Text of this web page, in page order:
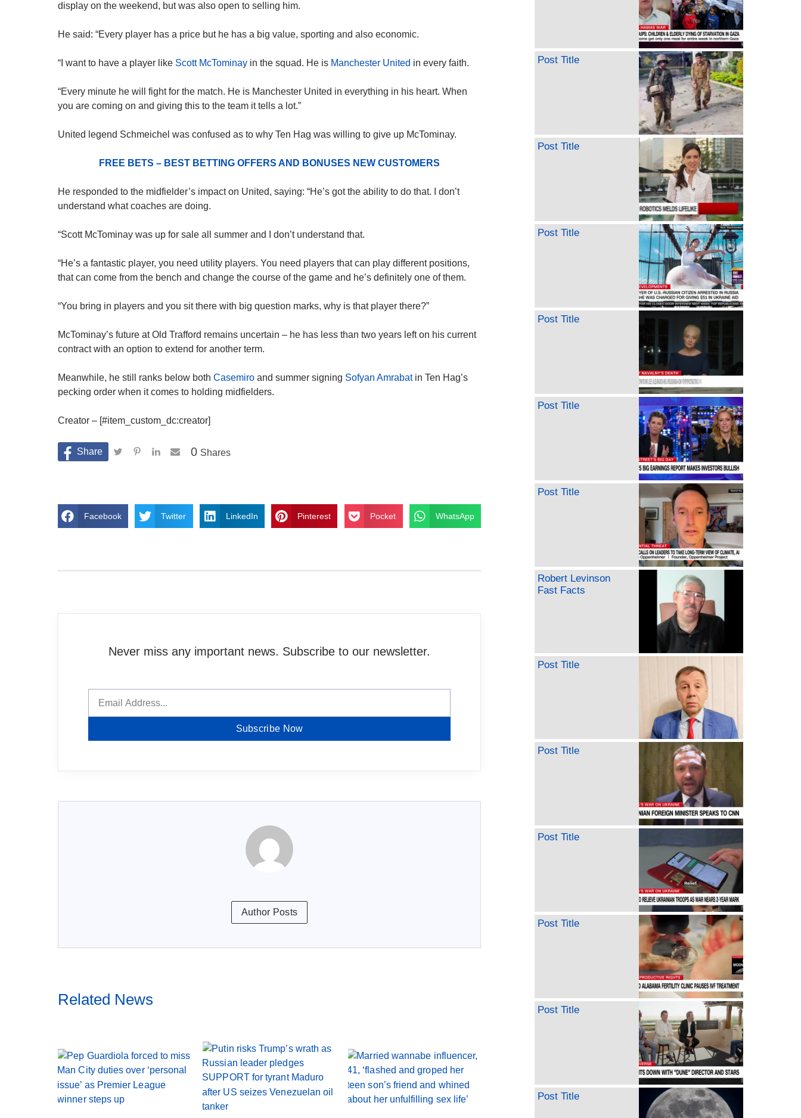
display on the weekend, but was also open to selling him.
He said: “Every player has a price but he has a big value, sporting and also economic.
“I want to have a player like Scott McTominay in the squad. He is Manchester United in every faith.
“Every minute he will fight for the match. He is Manchester United in everything in his heart. When
you are coming on and giving this to the team it tells a lot.”
United legend Schmeichel was confused as to why Ten Hag was willing to give up McTominay.
FREE BETS – BEST BETTING OFFERS AND BONUSES NEW CUSTOMERS
He responded to the midfielder’s impact on United, saying: “He’s got the ability to do that. I don’t
understand what coaches are doing.
“Scott McTominay was up for sale all summer and I don’t understand that.
“He’s a fantastic player, you need utility players. You need players that can play different positions,
that can come from the bench and change the course of the game and he’s definitely one of them.
“You bring in players and you sit there with big question marks, why is that player there?”
McTominay’s future at Old Trafford remains uncertain – he has less than two years left on his current
contract with an option to extend for another term.
Meanwhile, he still ranks below both Casemiro and summer signing Sofyan Amrabatin Ten Hag’s
pecking order when it comes to holding midfielders.
Creator – [#item_custom_dc:creator]
Shares
0
Facebook Twitter LinkedIn Pinterest Pocket WhatsApp
Never miss any important news. Subscribe to our newsletter.
Subscribe Now
Author Posts
Related News
Post Title
Post Title
Post Title
Post Title
Post Title
Post Title
Robert Levinson
Fast Facts
Post Title
Post Title
Post Title
Post Title
Post Title
Post Title